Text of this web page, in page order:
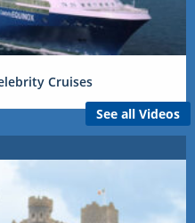
Cruises
See all Videos